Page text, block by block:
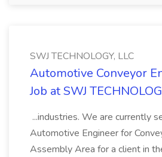
SWJ TECHNOLOGY, LLC
Automotive Conveyor
Job at SWJ
...industries. We are currently
Automotive Engineer for
Assembly Area for a client in